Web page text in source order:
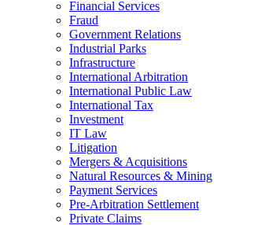
Financial Services
Fraud
Government Relations
Industrial Parks
Infrastructure
International Arbitration
International Public Law
International Tax
Investment
IT Law
Litigation
Mergers & Acquisitions
Natural Resources & Mining
Payment Services
Pre-Arbitration Settlement
Private Claims